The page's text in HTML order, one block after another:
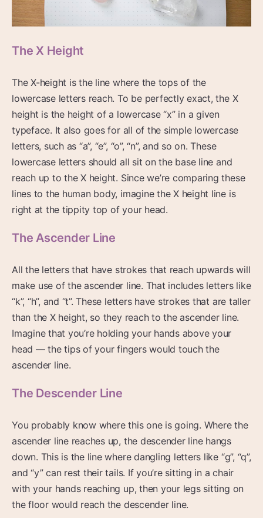
The X Height
The X-height is the line where the tops of the
lowercase letters reach. To be perfectly exact, the X
height is the height of a lowercase “x” in a given
typeface. It also goes for all of the simple lowercase
letters, such as “a”, “e”, “o”, “n”, and so on. These
lowercase letters should all sit on the base line and
reach up to the X height. Since we’re comparing these
lines to the human body, imagine the X height line is
right at the tippity top of your head.
The Ascender Line
All the letters that have strokes that reach upwards will
make use of the ascender line. That includes letters like
“k”, “h”, and “t”. These letters have strokes that are taller
than the X height, so they reach to the ascender line.
Imagine that you’re holding your hands above your
head — the tips of your fingers would touch the
ascender line.
The Descender Line
You probably know where this one is going. Where the
ascender line reaches up, the descender line hangs
down. This is the line where dangling letters like “g”, “q”,
and “y” can rest their tails. If you’re sitting in a chair
with your hands reaching up, then your legs sitting on
the floor would reach the descender line.